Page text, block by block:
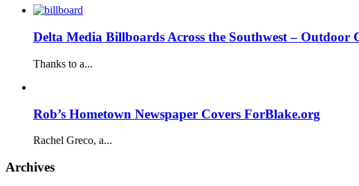
Delta Media Billboards Across the Southwest – Outdoor
Thanks to a...
Rob’s Hometown Newspaper Covers ForBlake.org
Rachel Greco, a...
Archives